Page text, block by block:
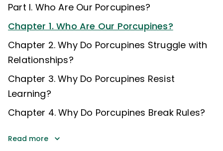
Part I. Who Are Our Porcupines?
Chapter 1. Who Are Our Porcupines?
Chapter 2. Why Do Porcupines Struggle with
Relationships?
Chapter 3. Why Do Porcupines Resist
Learning?
Chapter 4. Why Do Porcupines Break Rules?
Read more